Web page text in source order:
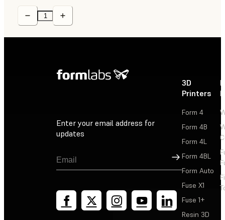
Enter your email address for
updates
Sign Up
3D
Printers
Form 4
Form 4B
Form 4L
Form 4BL
Form Auto
Fuse X1
Fuse 1+
Resin 3D